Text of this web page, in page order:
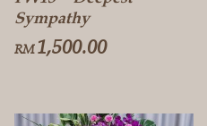
Sympathy
RM 1,500.00